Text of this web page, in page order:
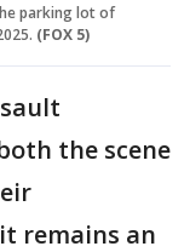
parking lot of
(FOX 5)
the scene
remains an